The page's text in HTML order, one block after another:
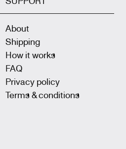
About
Shipping
How it works
FAQ
Privacy policy
Terms & conditions